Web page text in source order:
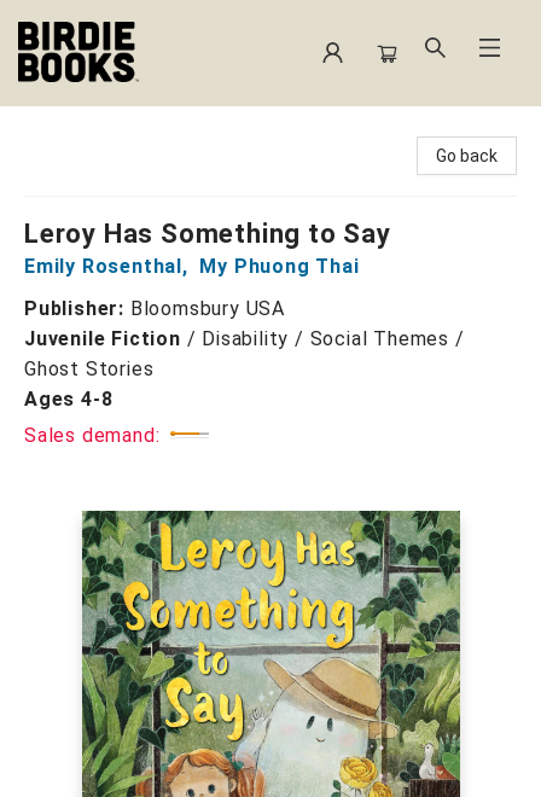
Go back
Leroy Has Something to Say
Emily Rosenthal, My Phuong Thai
Publisher: Bloomsbury USA
Juvenile Fiction / Disability / Social Themes /
Ghost Stories
Ages 4-8
Sales demand: